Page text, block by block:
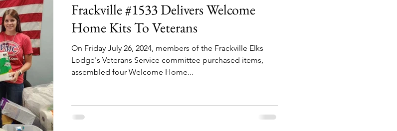
State Association Veterans Service Youth Activities
Local Lodges Fall Workshop National Scholarships
Frackville #1533 Delivers Welcome
Home Kits To Veterans
On Friday July 26, 2024, members of the Frackville Elks
Lodge's Veterans Service committee purchased items,
assembled four Welcome Home...